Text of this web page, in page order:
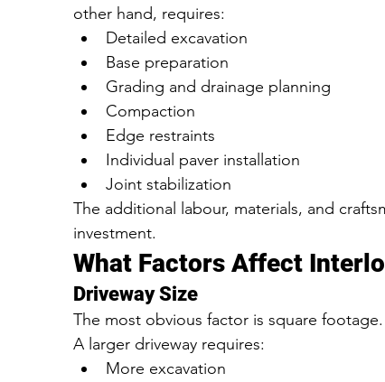
other hand, requires:
Detailed excavation
Base preparation
Grading and drainage planning
Compaction
Edge restraints
Individual paver installation
Joint stabilization
The additional labour, materials, and
investment.
What Factors Affect
Driveway Size
The most obvious factor is square footage.
A larger driveway requires:
More excavation